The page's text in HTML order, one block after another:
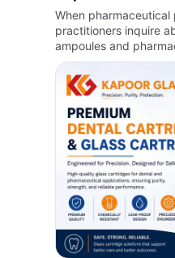
When
practitioners inquire
ampoules and
seeking to secure
solutions that promise